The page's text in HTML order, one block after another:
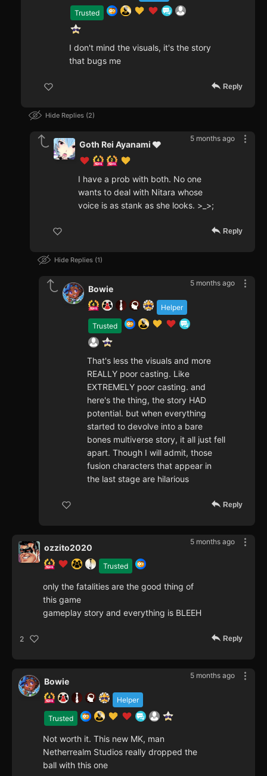
Trusted
I don't mind the visuals, it's the story
that bugs me
Reply
Hide Replies 2
5 months ago
Goth Rei Ayanami 🩶
I have a prob with both. No one
wants to deal with Nitara whose
voice is as stank as she looks. >_>;
Reply
Hide Replies 1
5 months ago
Helper
Trusted
Bowie
That's less the visuals and more
REALLY poor casting. Like
EXTREMELY poor casting. and
here's the thing, the story HAD
potential. but when everything
started to devolve into a bare
bones multiverse story, it all just fell
apart. Though I will admit, those
fusion characters that appear in
the last stage are hilarious
Reply
5 months ago
Trusted
ozzito2020
only the fatalities are the good thing of
this game
gameplay story and everything is BLEEH
2 Reply
5 months ago
Helper
Trusted
Bowie
Not worth it. This new MK, man
Netherrealm Studios really dropped the
ball with this one